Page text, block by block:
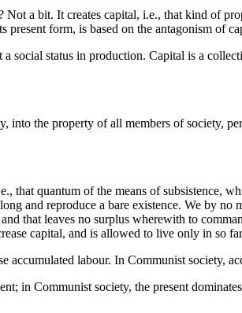
Not a bit. It creates capital, i.e., that kind of
form, is based on the antagonism of
social status in production. Capital is a
into the property of all members of society,
that quantum of the means of subsistence,
and reproduce a bare existence. We by
that leaves no surplus wherewith to
capital, and is allowed to live only in so
accumulated labour. In Communist society,
in Communist society, the present